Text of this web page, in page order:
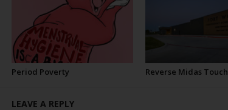
Period Poverty Reverse Midas Touch
LEAVE A REPLY